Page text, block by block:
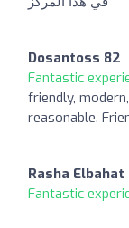
Dosantoss 82
Fantastic
friendly,
reasonable.
Rasha Elbahat
Fantastic